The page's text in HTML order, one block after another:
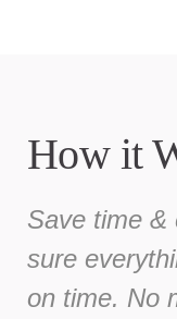
How it
Save time &
sure
on time. No